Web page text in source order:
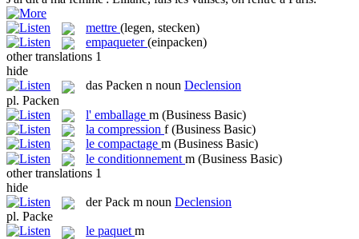
mettre (legen, stecken)
empaqueter (einpacken)
other translations 1
hide
das Packen n noun Declension
pl. Packen
l' emballage m (Business Basic)
la compression f (Business Basic)
le compactage m (Business Basic)
le conditionnement m (Business Basic)
other translations 1
hide
derPack m noun Declension
pl. Packe
le paquet m